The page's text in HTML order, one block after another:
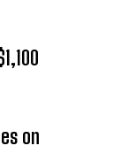
on